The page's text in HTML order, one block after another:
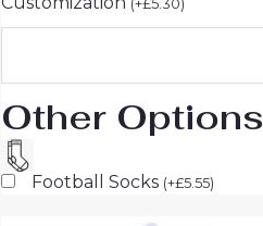
(+£5.30)
Other Options
Football Socks (+£5.55)